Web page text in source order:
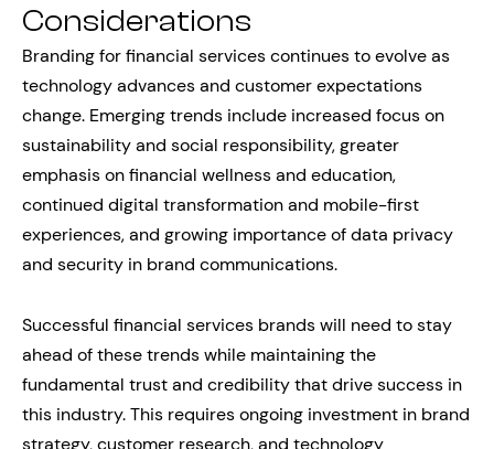
Considerations
Branding for financial services continues to evolve as
technology advances and customer expectations
change. Emerging trends include increased focus on
sustainability and social responsibility, greater
emphasis on financial wellness and education,
continued digital transformation and mobile-first
experiences, and growing importance of data privacy
and security in brand communications.
Successful financial services brands will need to stay
ahead of these trends while maintaining the
fundamental trust and credibility that drive success in
this industry. This requires ongoing investment in brand
strategy, customer research, and technology